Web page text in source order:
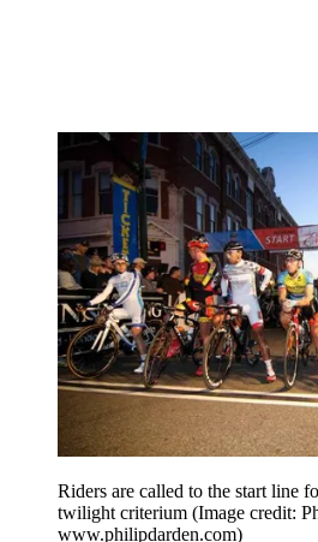
Riders are called to the start line
twilight criterium (Image credit:
www.philipdarden.com)